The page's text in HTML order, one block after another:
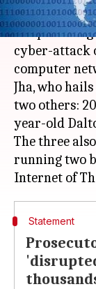
21-year-old
has pleaded
cyber-attack
computer
Jha, who
two others:
year-old
The three
running two
Statement